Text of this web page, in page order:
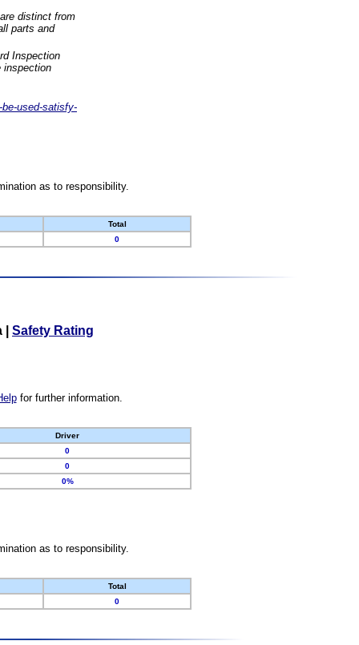
distinct from
parts and
Inspection
inspection
used-satisfy-
as to responsibility.
Total
0
Safety Rating
for further information.
Driver
0
0
0%
as to responsibility.
Total
0